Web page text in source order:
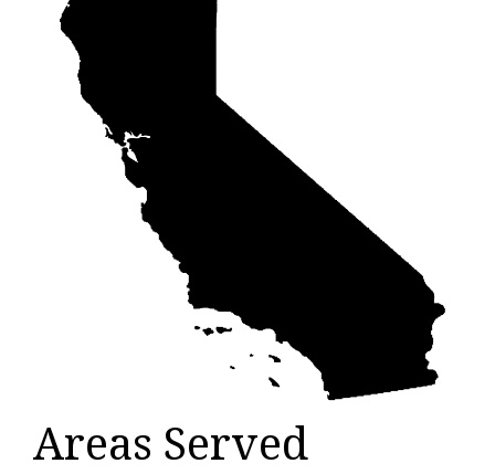
Areas Served